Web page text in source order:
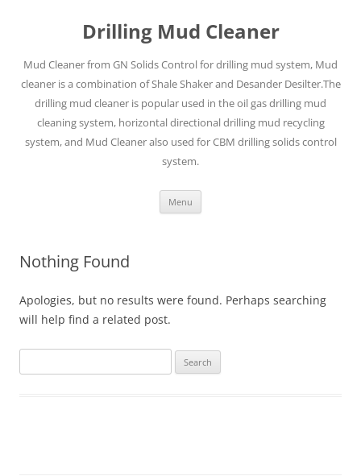
Drilling Mud Cleaner
Mud Cleaner from GN Solids Control for drilling mud system, Mud
cleaner is a combination of Shale Shaker and Desander Desilter.The
drilling mud cleaner is popular used in the oil gas drilling mud
cleaning system, horizontal directional drilling mud recycling
system, and Mud Cleaner also used for CBM drilling solids control
system.
Menu
Nothing Found
Apologies, but no results were found. Perhaps searching
will help find a related post.
for: